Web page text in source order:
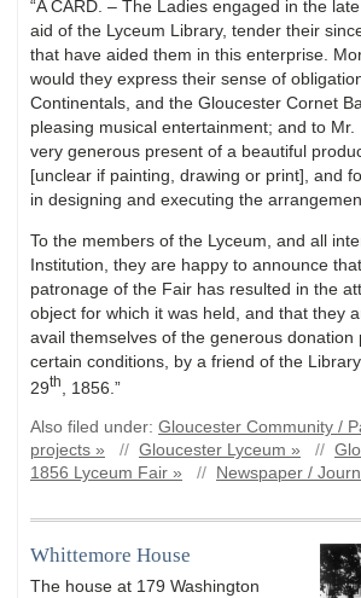
“A CARD. – The Ladies engaged in the
aid of the Lyceum Library, tender their
that have aided them in this enterprise.
would they express their sense of
Continentals, and the Gloucester Cornet
pleasing musical entertainment; and to
very generous present of a beautiful
[unclear if painting, drawing or print], and
in designing and executing the
To the members of the Lyceum, and all
Institution, they are happy to announce
patronage of the Fair has resulted in the
object for which it was held, and that they
avail themselves of the generous donation
certain conditions, by a friend of the
29th , 1856.”
Also filed under: Gloucester Community /
projects »
// Gloucester Lyceum » //
1856 Lyceum Fair »
// Newspaper /
Whittemore House
The house at 179 Washington